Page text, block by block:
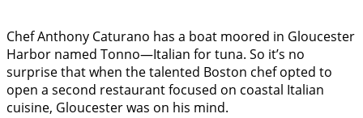
Chef Anthony Caturano has a boat moored in Gloucester
Harbor named Tonno—Italian for tuna. So it’s no
surprise that when the talented Boston chef opted to
open a second restaurant focused on coastal Italian
cuisine, Gloucester was on his mind.